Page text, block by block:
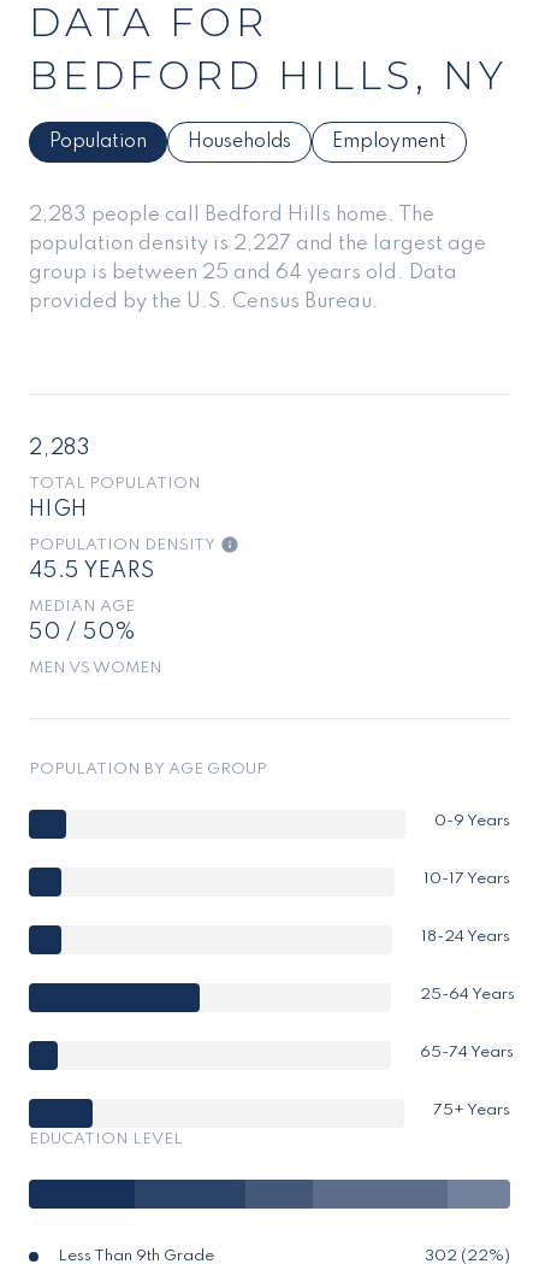
DATA FOR
BEDFORD HILLS, NY
Population Households Employment
2,283 people call Bedford Hills home. The
population density is 2,227 and the largest age
group is between 25 and 64 years old. Data
provided by the U.S. Census Bureau.
2,283
TOTAL POPULATION
HIGH
POPULATION DENSITY
45.5 YEARS
MEDIAN AGE
50 / 50%
MEN VS WOMEN
POPULATION BY AGE GROUP
0-9 Years
10-17 Years
18-24 Years
25-64 Years
65-74 Years
75+ Years
EDUCATION LEVEL
Less Than 9th Grade 302 (22%)